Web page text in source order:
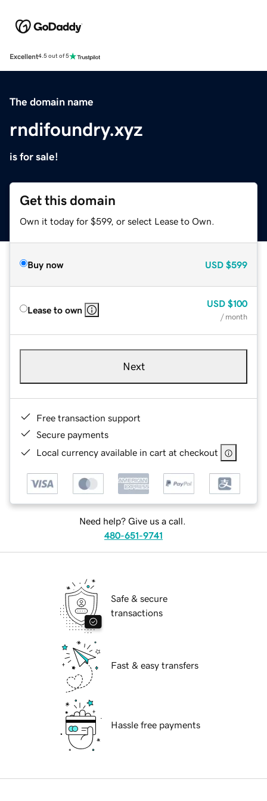
Excellent4.5 out of 5
The domain name
rndifoundry.xyz
is for sale!
Get this domain
Own it today for $599, or select Lease to Own.
Buy now USD $599
Lease to own
USD $100
/ month
Next
Free transaction support
Secure payments
Local currency available in cart at checkout
Need help? Give us a call.
480-651-9741
Safe & secure
transactions
Fast & easy transfers
Hassle free payments